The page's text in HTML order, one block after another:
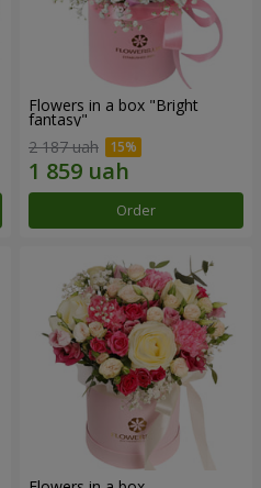
Flowers in a box "Bright
fantasy"
2 187 uah
Order